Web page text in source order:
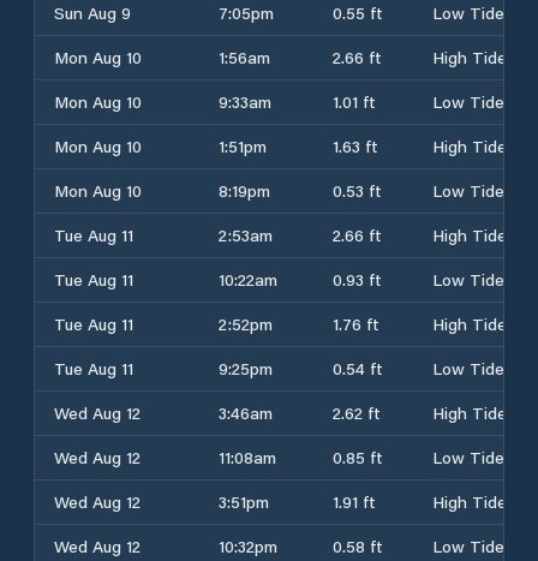
Sun Aug 9
7:05pm 0.55 ft
Low Tide
Mon Aug 10
1:56am 2.66 ft
High Tide
Mon Aug 10
9:33am 1.01 ft
Low Tide
Mon Aug 10
1:51pm 1.63 ft
High Tide
Mon Aug 10
8:19pm 0.53 ft
Low Tide
Tue Aug 11
2:53am 2.66 ft
High Tide
Tue Aug 11
10:22am 0.93 ft
Low Tide
Tue Aug 11
2:52pm 1.76 ft
High Tide
Tue Aug 11
9:25pm 0.54 ft
Low Tide
Wed Aug 12
3:46am 2.62 ft
High Tide
Wed Aug 12
11:08am 0.85 ft
Low Tide
Wed Aug 12
3:51pm 1.91 ft
High Tide
Wed Aug 12
10:32pm 0.58 ft
Low Tide